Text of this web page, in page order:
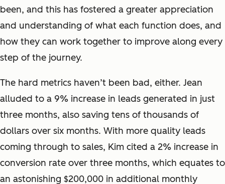
been, and this has fostered a greater appreciation
and understanding of what each function does, and
how they can work together to improve along every
step of the journey.
The hard metrics haven’t been bad, either. Jean
alluded to a 9% increase in leads generated in just
three months, also saving tens of thousands of
dollars over six months. With more quality leads
coming through to sales, Kim cited a 2% increase in
conversion rate over three months, which equates to
an astonishing $200,000 in additional monthly